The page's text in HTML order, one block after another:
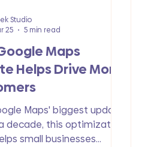
Maps
Helps Drive More
Maps' biggest update
decade, this optimization
small businesses
Studio
25
5 min read